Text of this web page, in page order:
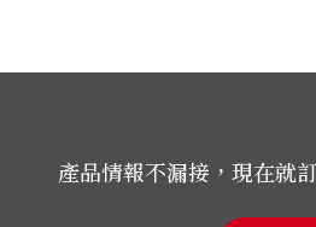
產品情報不漏接，現在就